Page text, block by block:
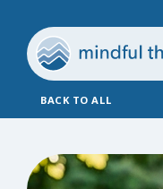
BACK TO ALL